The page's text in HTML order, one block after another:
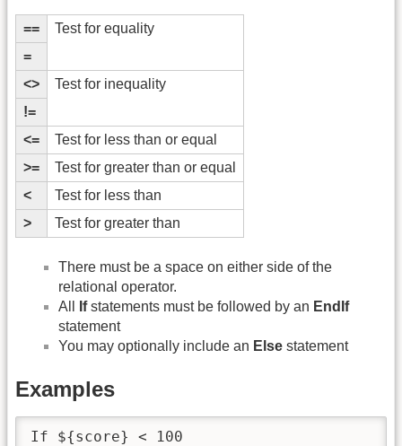
==
Test for equality
=
<>
Test for inequality
!=
<=
Test for less than or equal
>=
Test for greater than or equal
<
Test for less than
>
Test for greater than
There must be a space on either side of the
relational operator.
All
Ifstatements must be followed by an EndIf
statement
You may optionally include an Else statement
Examples
If ${score} < 100